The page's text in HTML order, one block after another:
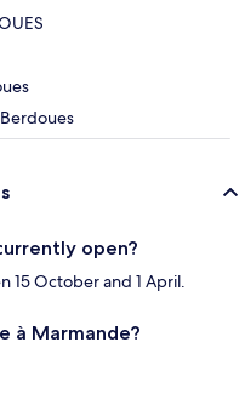
open?
15 October and 1 April.
à Marmande?